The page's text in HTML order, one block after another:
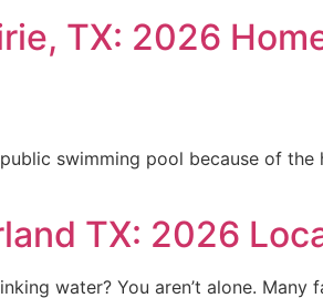
TX: 2026
swimming pool because of the
TX: 2026
water? You aren’t alone. Many